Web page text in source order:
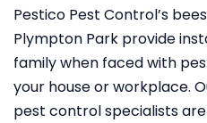
Pestico Pest Control’s
Plympton Park provide
family when faced with
your house or workplace.
pest control specialists